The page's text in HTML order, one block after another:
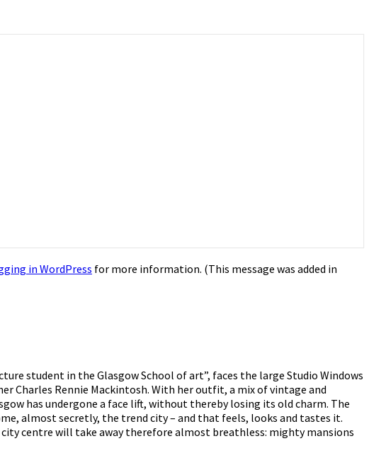
in WordPress for more information. (This message was added in
student in the Glasgow School of art”, faces the large Studio Windows
Charles Rennie Mackintosh. With her outfit, a mix of vintage and
has undergone a face lift, without thereby losing its old charm. The
almost secretly, the trend city – and that feels, looks and tastes it.
centre will take away therefore almost breathless: mighty mansions